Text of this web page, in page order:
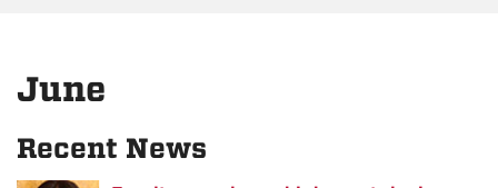
June
Recent News